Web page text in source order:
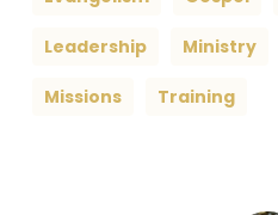
Leadership Ministry
Missions Training